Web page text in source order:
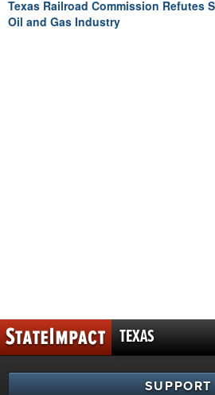
Texas Railroad Commission Refutes
Oil and Gas Industry
TEXAS
SUPPORT